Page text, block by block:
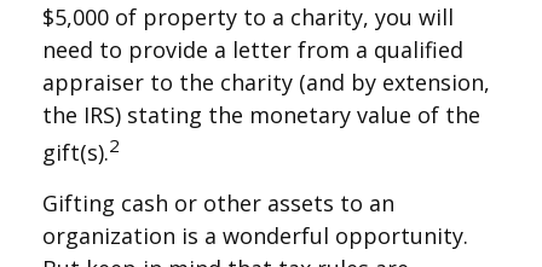
$5,000 of property to a charity, you will
need to provide a letter from a qualified
appraiser to the charity (and by extension,
the IRS) stating the monetary value of the
gift(s).2
Gifting cash or other assets to an
organization is a wonderful opportunity.